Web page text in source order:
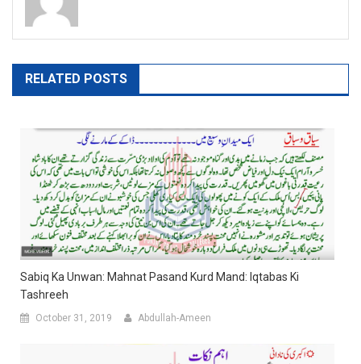
RELATED POSTS
Sabiq Ka Unwan: Mahnat Pasand Kurd Mand: Iqtabas Ki
Tashreeh
October 31, 2019 Abdullah-Ameen